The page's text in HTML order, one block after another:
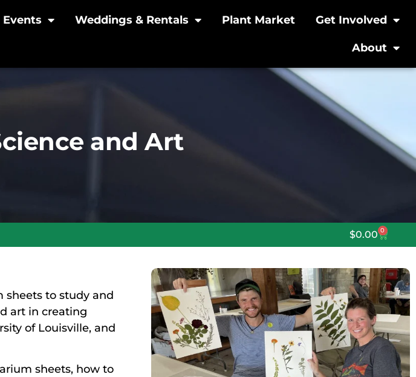
Events Weddings & Rentals Plant Market Get Involved
About
and Art
$0.00 0
sheets to study and
art in creating
of Louisville, and
sheets, how to